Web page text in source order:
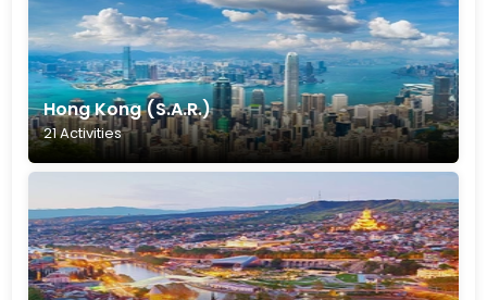
Hong Kong (S.A.R.)
21 Activities